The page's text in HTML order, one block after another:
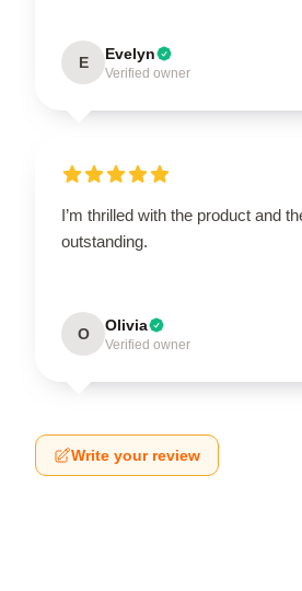
E Evelyn
Verified owner
I’m thrilled with the product and
outstanding.
O Olivia
Verified owner
Write your review